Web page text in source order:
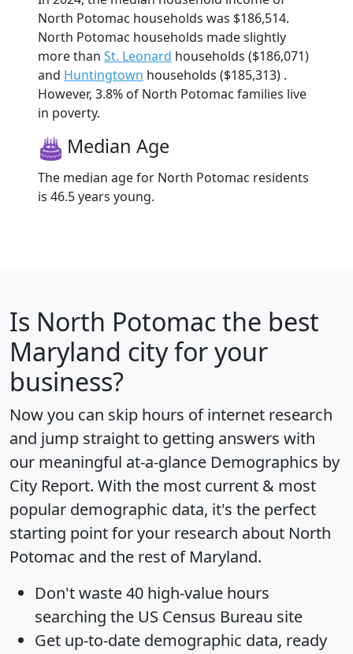
North Potomac households was $186,514.
North Potomac households made slightly
more than St. Leonard households ($186,071)
and Huntingtown households ($185,313) .
However, 3.8% of North Potomac families live
in poverty.
Median Age
The median age for North Potomac residents
is 46.5 years young.
Is North Potomacthe best
Maryland city for your
business?
Now you can skip hours of internet research
and jump straight to getting answers with
our meaningful at-a-glance Demographics by
City Report. With the most current & most
popular demographic data, it's the perfect
starting point for your research about North
Potomac and the rest of Maryland.
Don't waste 40 high-value hours
searching the US Census Bureau site
Get up-to-date demographic data, ready